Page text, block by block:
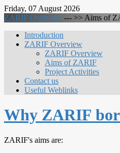
Friday, 07 August 2026
ZARIF Overview --- >> Aims of
Introduction
ZARIF Overview
ZARIF Overview
Aims of ZARIF
Project Activities
Contact us
Useful Weblinks
Why ZARIF
ZARIF's aims are: